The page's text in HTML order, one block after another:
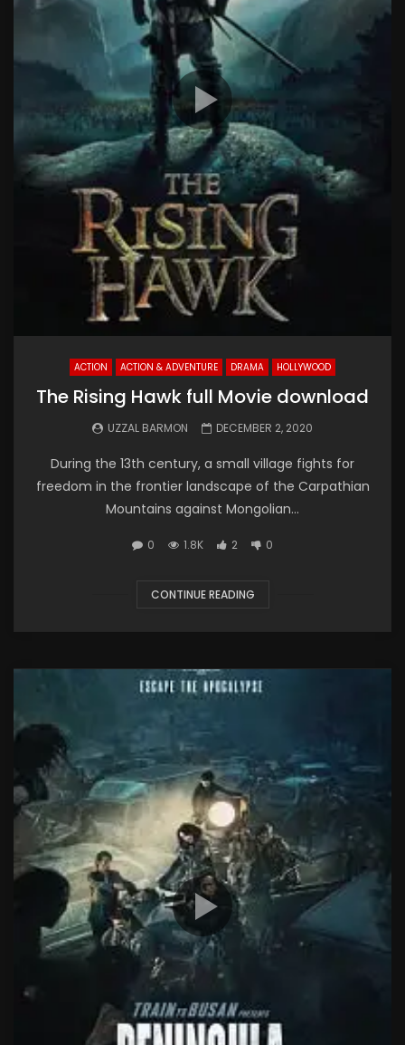
ACTION ACTION & ADVENTURE DRAMA HOLLYWOOD
The Rising Hawk full Movie download
UZZAL BARMON DECEMBER 2, 2020
During the 13th century, a small village fights for
freedom in the frontier landscape of the Carpathian
Mountains against Mongolian...
0 1.8K 2 0
CONTINUE READING